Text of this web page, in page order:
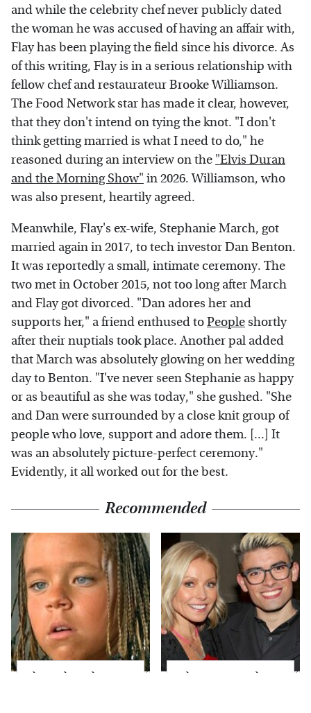
and while the celebrity chef never publicly dated
the woman he was accused of having an affair with,
Flay has been playing the field since his divorce. As
of this writing, Flay is in a serious relationship with
fellow chef and restaurateur Brooke Williamson.
The Food Network star has made it clear, however,
that they don't intend on tying the knot. "I don't
think getting married is what I need to do," he
reasoned during an interview on the "Elvis Duran
and the Morning Show" in 2026. Williamson, who
was also present, heartily agreed.
Meanwhile, Flay's ex-wife, Stephanie March, got
married again in 2017, to tech investor Dan Benton.
It was reportedly a small, intimate ceremony. The
two met in October 2015, not too long after March
and Flay got divorced. "Dan adores her and
supports her," a friend enthused toPeopleshortly
after their nuptials took place. Another pal added
that March was absolutely glowing on her wedding
day to Benton. "I've never seen Stephanie as happy
or as beautiful as she was today," she gushed. "She
and Dan were surrounded by a close knit group of
people who love, support and adore them. [...] It
was an absolutely picture-perfect ceremony."
Evidently, it all worked out for the best.
Recommended
The Little Girl From
What Most People